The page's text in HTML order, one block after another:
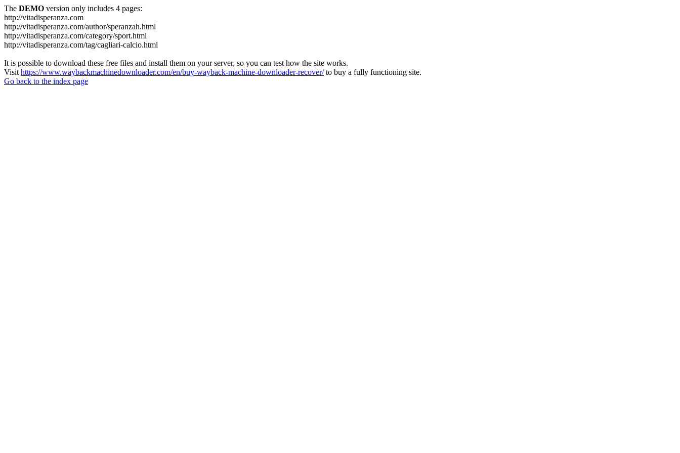
The DEMO version only includes 4 pages:
http://vitadisperanza.com
http://vitadisperanza.com/author/speranzah.html
http://vitadisperanza.com/category/sport.html
http://vitadisperanza.com/tag/cagliari-calcio.html
It is possible to download these free files and install them on your server, so you can test how the site works.
Visit https://www.waybackmachinedownloader.com/en/buy-wayback-machine-downloader-recover/to buy a fully functioning site.
Go back to the index page